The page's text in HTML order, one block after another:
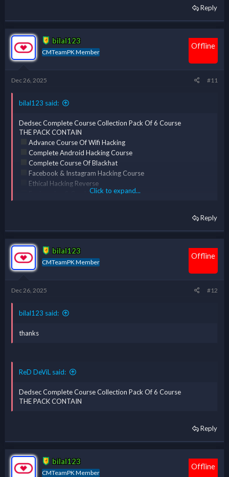
Reply
bilal123
CMTeamPK Member
Offline
Dec 26, 2025 #11
bilal123 said:
Dedsec Complete Course Collection Pack Of 6 Course
THE PACK CONTAIN
Advance Course Of Wifi Hacking
Complete Android Hacking Course
Complete Course Of Blackhat
Facebook & Instagram Hacking Course
Ethical Hacking Reverse
Engineering & Cracking [ERC] Course
Click to expand...
Reply
bilal123
CMTeamPK Member
Offline
Dec 26, 2025 #12
bilal123 said:
thanks
ReD DeViL said:
Dedsec Complete Course Collection Pack Of 6 Course
THE PACK CONTAIN
Reply
bilal123
CMTeamPK Member
Offline